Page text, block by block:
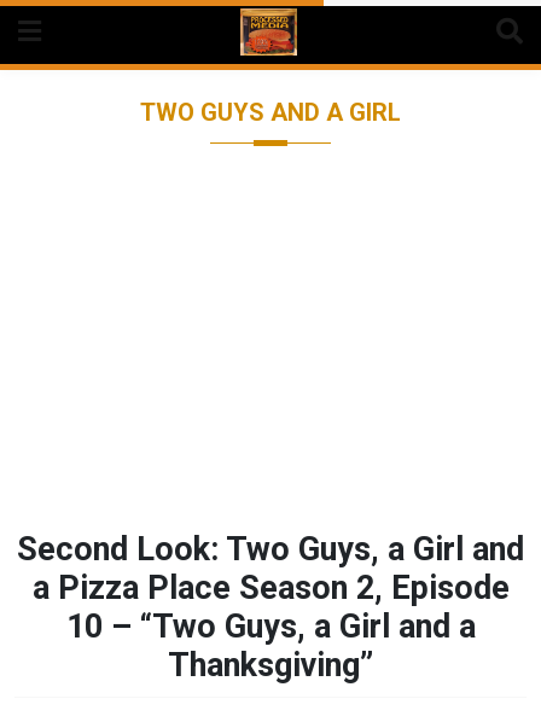
Skip
content
TWO GUYS AND A GIRL
Second Look: Two Guys, a Girl and
a Pizza Place Season 2, Episode
10 – “Two Guys, a Girl and a
Thanksgiving”